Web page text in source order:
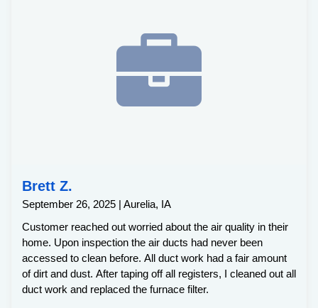
Brett Z.
September 26, 2025 | Aurelia, IA
Customer reached out worried about the air quality in their
home. Upon inspection the air ducts had never been
accessed to clean before. All duct work had a fair amount
of dirt and dust. After taping off all registers, I cleaned out all
duct work and replaced the furnace filter.